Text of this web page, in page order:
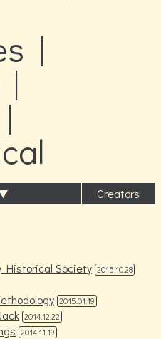
|
|
Creators
Historical Society 2015.10.28
2015.01.19
2014.12.22
2014.11.19